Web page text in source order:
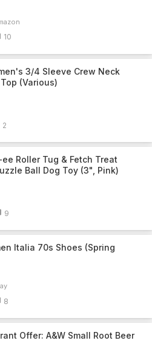
10
3/4 Sleeve Crew Neck
(Various)
2
ee Roller Tug & Fetch Treat
Ball Dog Toy (3", Pink)
9
Italia 70s Shoes (Spring
8
Offer: A&W Small Root Beer